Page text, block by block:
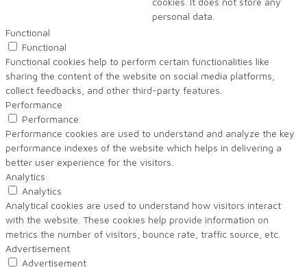
personal data.
Functional
Functional
Functional cookies help to perform certain functionalities like
sharing the content of the website on social media platforms,
collect feedbacks, and other third-party features.
Performance
Performance
Performance cookies are used to understand and analyze the key
performance indexes of the website which helps in delivering a
better user experience for the visitors.
Analytics
Analytics
Analytical cookies are used to understand how visitors interact
with the website. These cookies help provide information on
metrics the number of visitors, bounce rate, traffic source, etc.
Advertisement
Advertisement